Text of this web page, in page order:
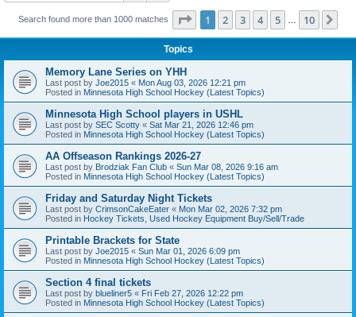
Search found more than 1000 matches Page 1of 10
1 2 3 4 5 10
Topics
Memory Lane Series on YHH
Last post by Joe2015 « Mon Aug 03, 2026 12:21 pm
Posted in Minnesota High School Hockey (Latest Topics)
Minnesota High School players in USHL
Last post by SEC Scotty « Sat Mar 21, 2026 12:46 pm
Posted in Minnesota High School Hockey (Latest Topics)
AA Offseason Rankings 2026-27
Last post by Brodziak Fan Club « Sun Mar 08, 2026 9:16 am
Posted in Minnesota High School Hockey (Latest Topics)
Friday and Saturday Night Tickets
Last post by CrimsonCakeEater « Mon Mar 02, 2026 7:32 pm
Posted in Hockey Tickets, Used Hockey Equipment Buy/Sell/Trade
Printable Brackets for State
Last post by Joe2015 « Sun Mar 01, 2026 6:09 pm
Posted in Minnesota High School Hockey (Latest Topics)
Section 4 final tickets
Last post by blueliner5 « Fri Feb 27, 2026 12:22 pm
Posted in Minnesota High School Hockey (Latest Topics)